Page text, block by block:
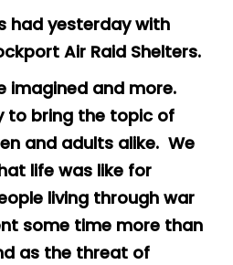
Inclusion
and
had yesterday with
Air Raid Shelters.
imagined and more.
to bring the topic of
and adults alike. We
life was like for
living through war
some time more than
as the threat of